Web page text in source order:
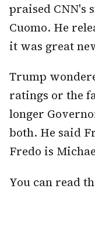
praised CNN's
Cuomo. He
it was great
Trump
ratings or the
longer
both. He said
Fredo is
You can read